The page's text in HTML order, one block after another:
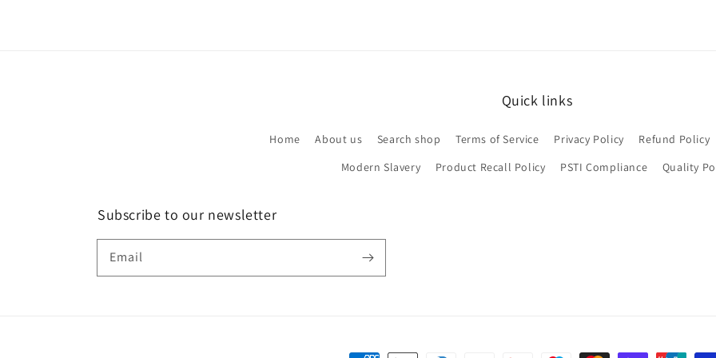
Quick links
Home About us Search shop Terms of Service Privacy Policy Refund Policy
Modern Slavery
Product Recall Policy PSTI Compliance Quality
Subscribe to our newsletter
Email